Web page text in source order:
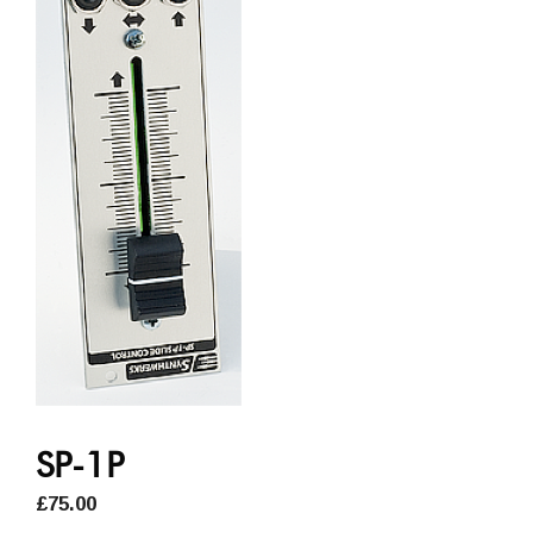
SP-1P
£75.00